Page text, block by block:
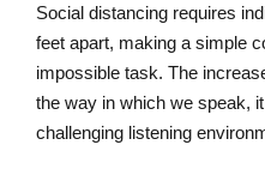
Social distancing requires
feet apart, making a simple
impossible task. The
the way in which we speak,
challenging listening